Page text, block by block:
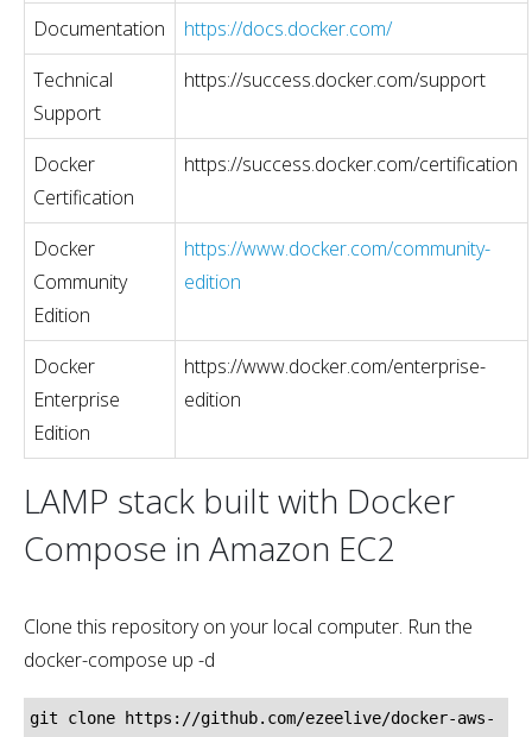
Documentation
https://docs.docker.com/
Technical
Support
https://success.docker.com/support
Docker
Certification
https://success.docker.com/certification
Docker
Community
Edition
https://www.docker.com/community-
edition
Docker
Enterprise
Edition
https://www.docker.com/enterprise-
edition
LAMP stack built with Docker
Compose in Amazon EC2
Clone this repository on your local computer. Run the
docker-compose up -d
git clone https://github.com/ezeelive/docker-aws-